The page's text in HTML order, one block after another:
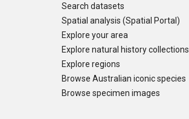
Search datasets
Spatial analysis (Spatial Portal)
Explore your area
Explore natural history collections
Explore regions
Browse Australian iconic species
Browse specimen images